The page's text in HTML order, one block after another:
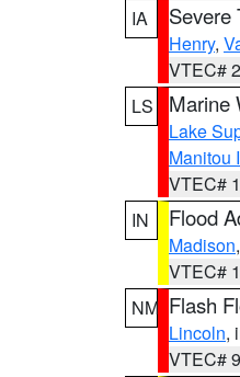
IA
Severe
Henry,
VTEC#
LS
Marine
Lake
Manitou
VTEC#
IN
Flood
Madison
VTEC#
NM Flash
Lincoln,
VTEC#